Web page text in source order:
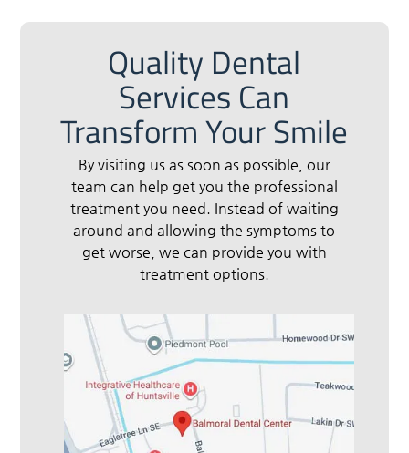
Quality Dental
Services Can
Transform Your Smile
By visiting us as soon as possible, our
team can help get you the professional
treatment you need. Instead of waiting
around and allowing the symptoms to
get worse, we can provide you with
treatment options.